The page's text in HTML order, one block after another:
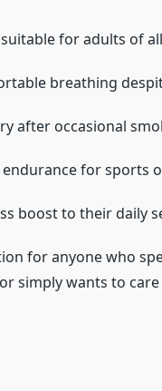
for adults of
breathing
after occasional
for sports
boost to their daily
for anyone who
simply wants to